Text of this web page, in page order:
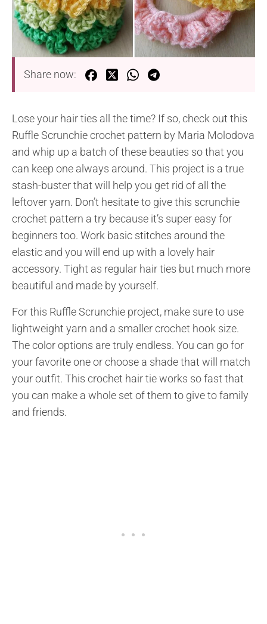
Share now:
Lose your hair ties all the time? If so, check out this
Ruffle Scrunchie crochet pattern by Maria Molodova
and whip up a batch of these beauties so that you
can keep one always around. This project is a true
stash-buster that will help you get rid of all the
leftover yarn. Don’t hesitate to give this scrunchie
crochet pattern a try because it’s super easy for
beginners too. Work basic stitches around the
elastic and you will end up with a lovely hair
accessory. Tight as regular hair ties but much more
beautiful and made by yourself.
For this Ruffle Scrunchie project, make sure to use
lightweight yarn and a smaller crochet hook size.
The color options are truly endless. You can go for
your favorite one or choose a shade that will match
your outfit. This crochet hair tie works so fast that
you can make a whole set of them to give to family
and friends.